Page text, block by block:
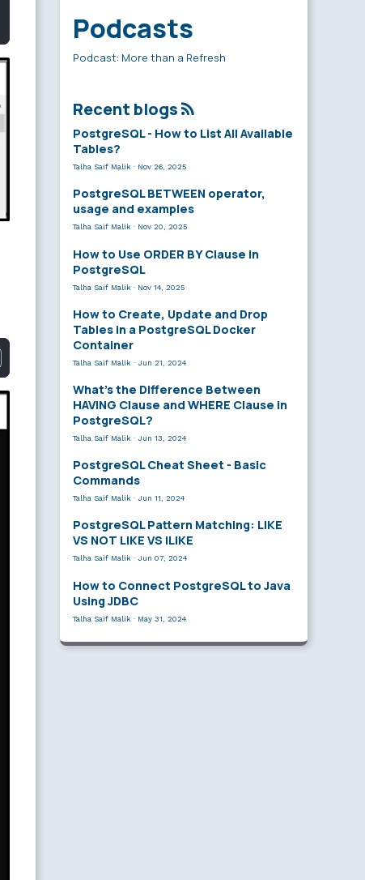
Podcasts
Podcast: More than a Refresh
Recent blogs
PostgreSQL - How to List All Available
Tables?
Talha Saif Malik · Nov 26, 2025
PostgreSQL BETWEEN operator,
usage and examples
Talha Saif Malik · Nov 20, 2025
How to Use ORDER BY Clause in
PostgreSQL
Talha Saif Malik · Nov 14, 2025
How to Create, Update and Drop
Tables in a PostgreSQL Docker
Container
Talha Saif Malik · Jun 21, 2024
What’s the Difference Between
HAVING Clause and WHERE Clause in
PostgreSQL?
Talha Saif Malik · Jun 13, 2024
PostgreSQL Cheat Sheet - Basic
Commands
Talha Saif Malik · Jun 11, 2024
PostgreSQL Pattern Matching: LIKE
VS NOT LIKE VS ILIKE
Talha Saif Malik · Jun 07, 2024
How to Connect PostgreSQL to Java
Using JDBC
Talha Saif Malik · May 31, 2024